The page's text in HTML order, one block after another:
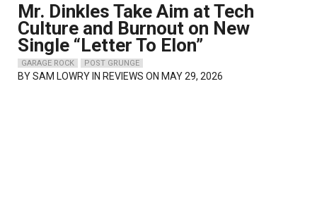
Mr. Dinkles Take Aim at Tech
Culture and Burnout on New
Single “Letter To Elon”
GARAGE ROCK POST GRUNGE
BYSAM LOWRY IN REVIEWS ON MAY 29, 2026